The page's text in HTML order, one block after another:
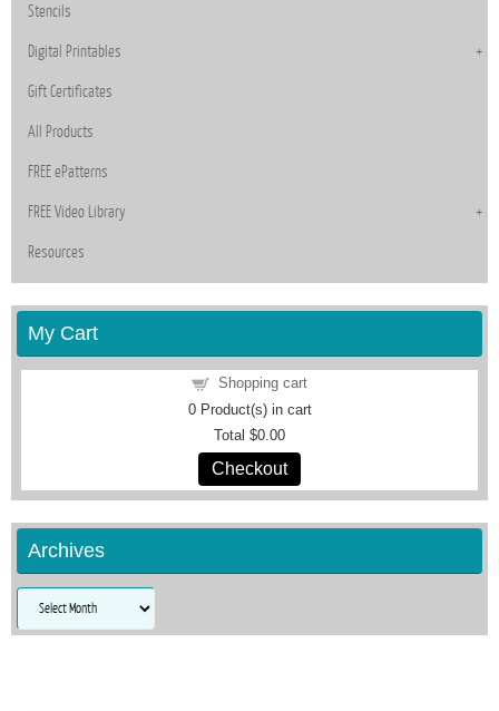
Stencils
Digital Printables
Gift Certificates
All Products
FREE ePatterns
FREE Video Library
Resources
My Cart
Shopping cart
0Product(s) in cart
Total $0.00
Checkout
Archives
Archives